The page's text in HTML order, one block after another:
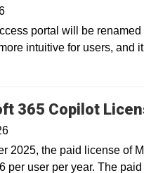
portal will be
intuitive for users, and
365 Copilot
2025, the paid license of
per user per year. The